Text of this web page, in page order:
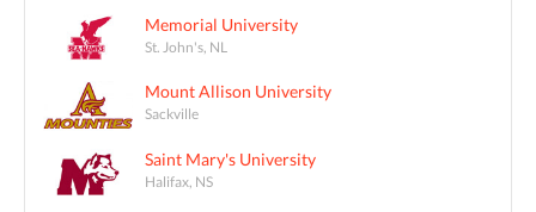
Memorial University
St. John's, NL
Mount Allison University
Sackville
Saint Mary's University
Halifax, NS